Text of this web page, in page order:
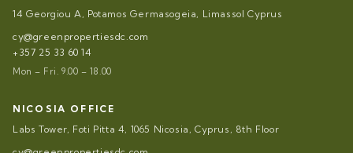
14 Georgiou A, Potamos Germasogeia, Limassol Cyprus
cy@greenpropertiesdc.com
+357 25 33 60 14
Mon – Fri. 9.00 – 18.00
NICOSIA OFFICE
Labs Tower, Foti Pitta 4, 1065 Nicosia, Cyprus, 8th Floor